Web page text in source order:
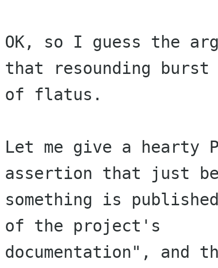
OK, so I guess the
that resounding burst
of flatus.
Let me give a hearty
assertion that just
something is
of the project's
documentation", and